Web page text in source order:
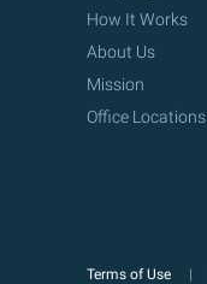
How It Works
About Us
Mission
Office Locations
Terms of Use